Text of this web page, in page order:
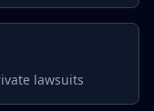
lawsuits